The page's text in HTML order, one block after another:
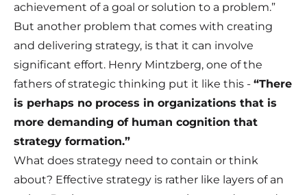
achievement of a goal or solution to a problem.”
But another problem that comes with creating
and delivering strategy, is that it can involve
significant effort. Henry Mintzberg, one of the
fathers of strategic thinking put it like this - “There
is perhaps no process in organizations that is
more demanding of human cognition that
strategy formation.”
What does strategy need to contain or think
about? Effective strategy is rather like layers of an